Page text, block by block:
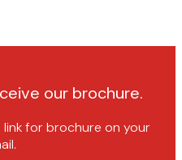
our brochure.
link for brochure on your